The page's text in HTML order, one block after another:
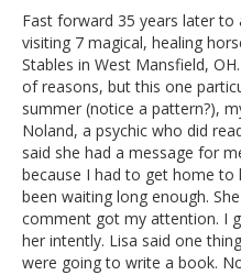
Fast forward 35 years later
visiting 7 magical, healing
Stables in West Mansfield,
of reasons, but this one
summer (notice a pattern?),
Noland, a psychic who did
said she had a message for
because I had to get home to
been waiting long enough.
comment got my attention. I
her intently. Lisa said one
were going to write a book.